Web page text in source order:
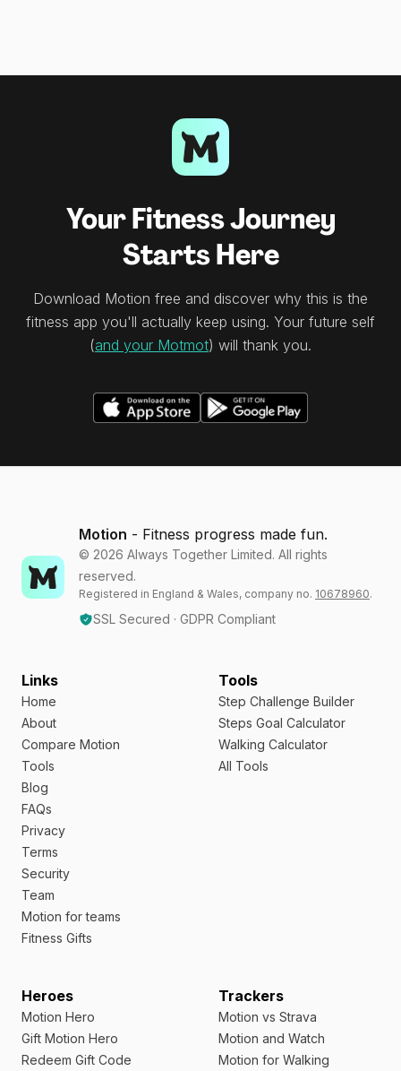
Your Fitness Journey
Starts Here
Download Motion free and discover why this is the
fitness app you'll actually keep using. Your future self
(and your Motmot) will thank you.
Motion - Fitness progress made fun.
© 2026 Always Together Limited. All rights
reserved.
Registered in England & Wales, company no. 10678960.
SSL Secured · GDPR Compliant
Links
Home
About
Compare Motion
Tools
Blog
FAQs
Privacy
Terms
Security
Team
Motion for teams
Fitness Gifts
Tools
Step Challenge Builder
Steps Goal Calculator
Walking Calculator
All Tools
Heroes
Motion Hero
Gift Motion Hero
Redeem Gift Code
Trackers
Motion vs Strava
Motion and Watch
Motion for Walking